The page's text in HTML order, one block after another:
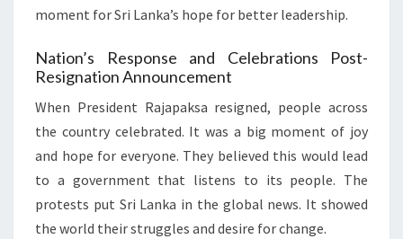
moment for Sri Lanka’s hope for better leadership.
Nation’s Response and Celebrations Post-
Resignation Announcement
When President Rajapaksa resigned, people across
the country celebrated. It was a big moment of joy
and hope for everyone. They believed this would lead
to a government that listens to its people. The
protests put Sri Lanka in the global news. It showed
the world their struggles and desire for change.